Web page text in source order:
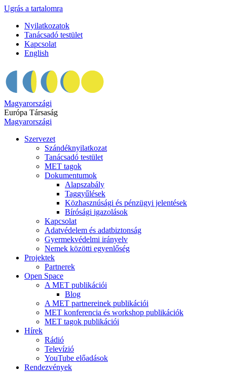
Ugrás a tartalomra
Nyilatkozatok
Tanácsadó testület
Kapcsolat
English
Magyarországi
Európa Társaság
Magyarországi
Szervezet
Szándéknyilatkozat
Tanácsadó testület
MET tagok
Dokumentumok
Alapszabály
Taggyűlések
Közhasznúsági és pénzügyi jelentések
Bírósági igazolások
Kapcsolat
Adatvédelem és adatbiztonság
Gyermekvédelmi irányelv
Nemek közötti egyenlőség
Projektek
Partnerek
Open Space
A MET publikációi
Blog
A MET partnereinek publikációi
MET konferencia és workshop publikációk
MET tagok publikációi
Hírek
Rádió
Televízió
YouTube előadások
Rendezvények